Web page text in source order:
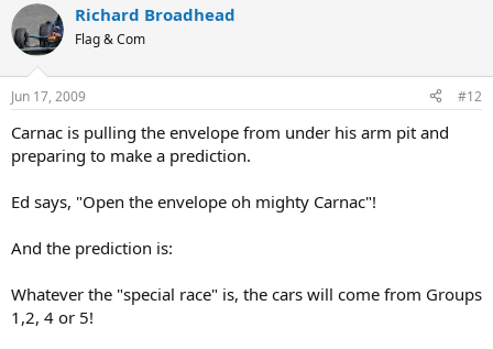
Richard Broadhead
Flag & Com
Jun 17, 2009 #12
Carnac is pulling the envelope from under his arm pit and
preparing to make a prediction.
Ed says, "Open the envelope oh mighty Carnac"!
And the prediction is:
Whatever the "special race" is, the cars will come from Groups
1,2, 4 or 5!